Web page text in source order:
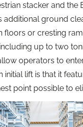
stacker and
additional ground
floors or cresting
up to two
operators to
initial lift is that it
point possible to